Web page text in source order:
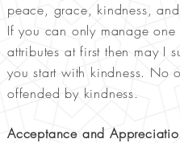
peace, grace, kindness,
If you can only manage one
attributes at first then may I
you start with kindness. No
offended by kindness.
Acceptance and